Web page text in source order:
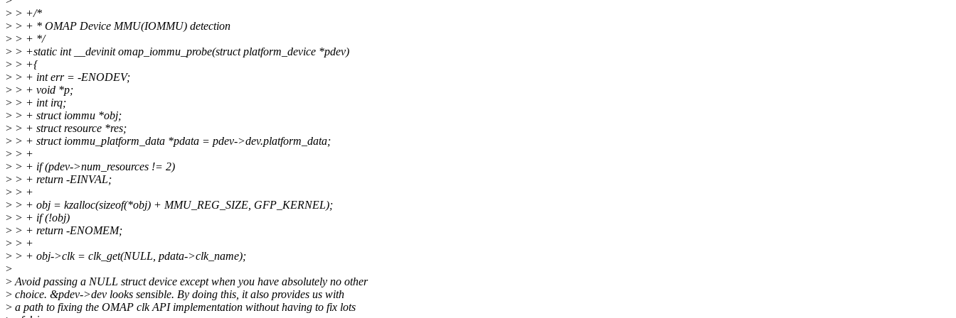
> > +/*
> > + * OMAP Device MMU(IOMMU) detection
> > + */
> > +static int __devinit omap_iommu_probe(struct platform_device *pdev)
> > +{
> > + int err = -ENODEV;
> > + void *p;
> > + int irq;
> > + struct iommu *obj;
> > + struct resource *res;
> > + struct iommu_platform_data *pdata = pdev->dev.platform_data;
> > +
> > + if (pdev->num_resources != 2)
> > + return -EINVAL;
> > +
> > + obj = kzalloc(sizeof(*obj) + MMU_REG_SIZE, GFP_KERNEL);
> > + if (!obj)
> > + return -ENOMEM;
> > +
> > + obj->clk = clk_get(NULL, pdata->clk_name);
>
>Avoid passing a NULL struct device except when you have absolutely no other
> choice. &pdev->dev looks sensible. By doing this, it also provides us with
> a path to fixing the OMAP clk API implementation without having to fix lots